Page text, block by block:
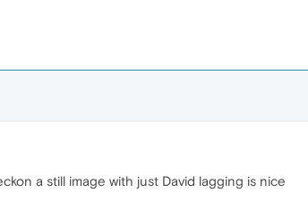
a still image with just David lagging is nice